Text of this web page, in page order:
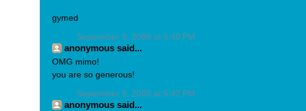
gymed
September 9, 2008 at 5:40 PM
anonymous said...
OMG mimo!
you are so generous!
September 9, 2008 at 5:42 PM
anonymous said...